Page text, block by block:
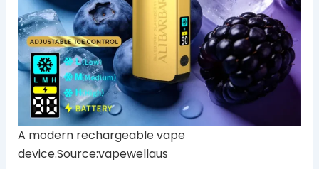
A modern rechargeable vape
device.Source:vapewellaus